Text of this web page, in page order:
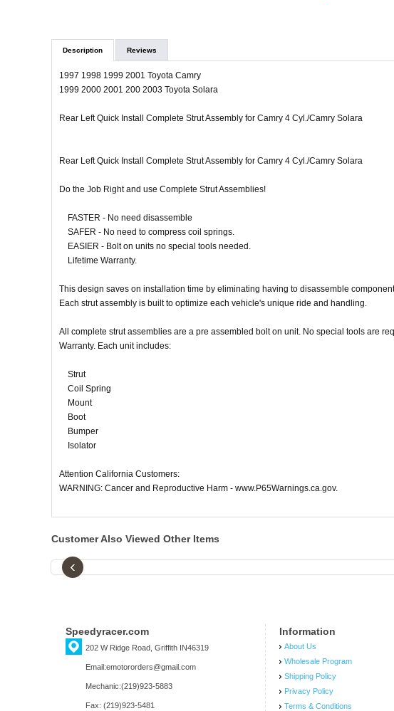
Description Reviews
1997 1998 1999 2001 Toyota Camry
1999 2000 2001 200 2003 Toyota Solara
Rear Left Quick Install Complete Strut Assembly for Camry 4 Cyl./Camry Solara
Rear Left Quick Install Complete Strut Assembly for Camry 4 Cyl./Camry Solara
Do the Job Right and use Complete Strut Assemblies!
FASTER - No need disassemble
SAFER - No need to compress coil springs.
EASIER - Bolt on units no special tools needed.
Lifetime Warranty.
This design saves on installation time by eliminating having to disassemble
Each strut assembly is built to optimize each vehicle's unique ride and handling.
All complete strut assemblies are a pre assembled bolt on unit. No special tools are
Warranty. Each unit includes:
Strut
Coil Spring
Mount
Boot
Bumper
Isolator
Attention California Customers:
WARNING: Cancer and Reproductive Harm - www.P65Warnings.ca.gov.
Customer Also Viewed Other Items
‹
Speedyracer.com
202 W Ridge Road, Griffith IN46319
Email:emotororders@gmail.com
Mechanic:(219)923-5883
Fax: (219)923-5481
Information
About Us
Wholesale Program
Shipping Policy
Privacy Policy
Terms & Conditions